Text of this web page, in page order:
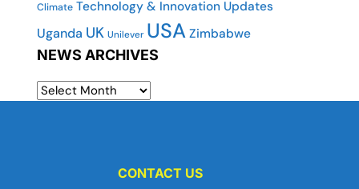
Climate Technology & Innovation Updates
Uganda UK Unilever USA Zimbabwe
NEWS ARCHIVES
CONTACT US